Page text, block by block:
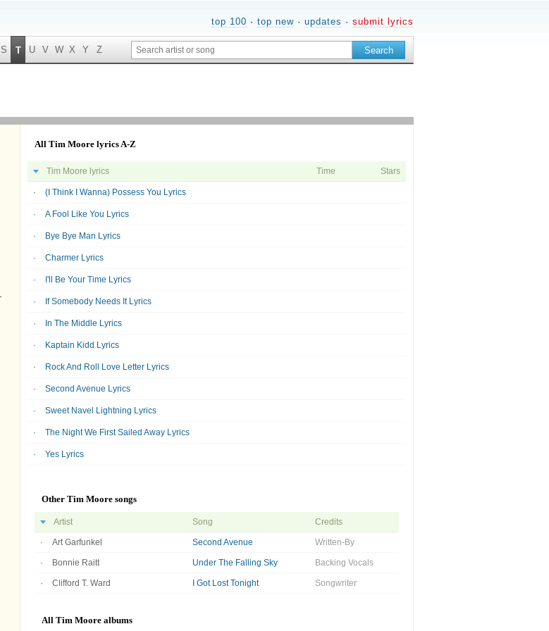
top 100 · top new · updates · submit lyrics
S T U V W X Y Z
All Tim Moore lyrics A-Z
Tim Moore lyrics Time Stars
(I Think I Wanna) Possess You Lyrics
A Fool Like You Lyrics
Bye Bye Man Lyrics
Charmer Lyrics
I'll Be Your Time Lyrics
If Somebody Needs It Lyrics
In The Middle Lyrics
Kaptain Kidd Lyrics
Rock And Roll Love Letter Lyrics
Second Avenue Lyrics
Sweet Navel Lightning Lyrics
The Night We First Sailed Away Lyrics
Yes Lyrics
Other Tim Moore songs
Artist Song Credits
Art Garfunkel Second Avenue Written-By
Bonnie Raitt Under The Falling Sky Backing Vocals
Clifford T. Ward I Got Lost Tonight Songwriter
All Tim Moore albums